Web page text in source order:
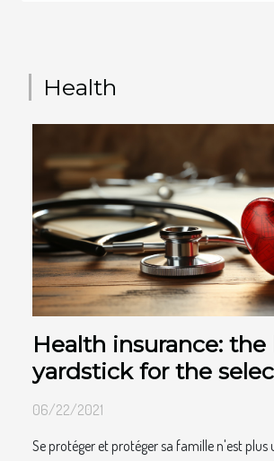
that users are most commonly on. An Anti
Health
Health insurance: the
yardstick for the
good contract
06/22/2021
Se protéger et protéger sa famille n'est plus